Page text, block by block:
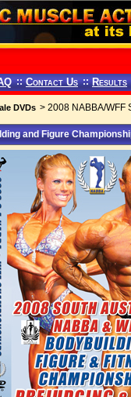
:: Contact Us :: Results
DVDs > 2008 NABBA/WFF
and Figure